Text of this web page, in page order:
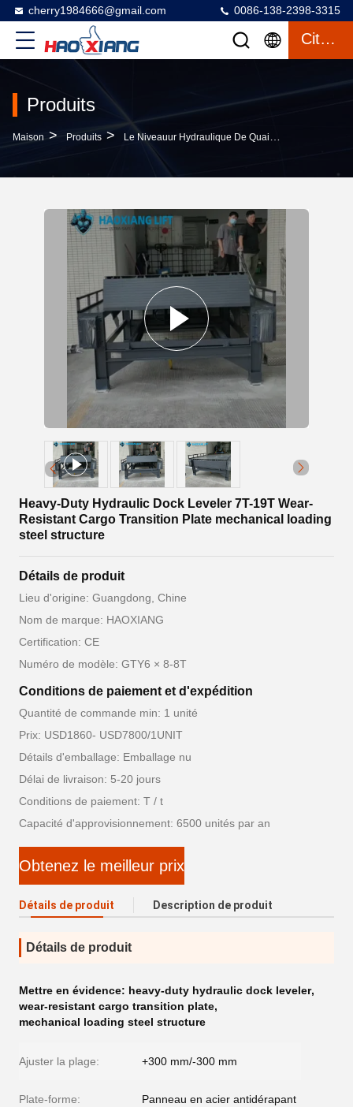
cherry1984666@gmail.com 0086-138-2398-3315
Citation
Produits
Maison > Produits > Le Niveauur Hydraulique De Quai >
Heavy-Duty Hydraulic Dock Leveler 7T-19T Wear-
Resistant Cargo Transition Plate mechanical loading
steel structure
Détails de produit
Lieu d'origine: Guangdong, Chine
Nom de marque: HAOXIANG
Certification: CE
Numéro de modèle: GTY6 × 8-8T
Conditions de paiement et d'expédition
Quantité de commande min: 1 unité
Prix: USD1860- USD7800/1UNIT
Détails d'emballage: Emballage nu
Délai de livraison: 5-20 jours
Conditions de paiement: T / t
Capacité d'approvisionnement: 6500 unités par an
Obtenez le meilleur prix
Détails de produit Description de produit
Détails de produit
Mettre en évidence: heavy-duty hydraulic dock leveler,
wear-resistant cargo transition plate,
mechanical loading steel structure
Ajuster la plage: +300 mm/-300 mm
Plate-forme: Panneau en acier antidérapant